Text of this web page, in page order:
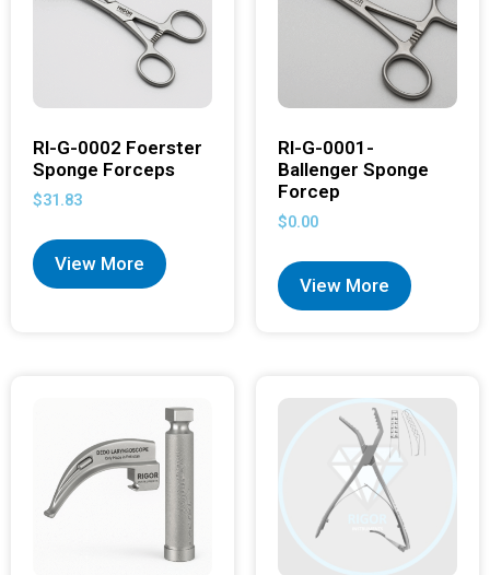
RI-G-0002 Foerster
Sponge Forceps
$31.83
View More
RI-G-0001-
Ballenger Sponge
Forcep
$0.00
View More